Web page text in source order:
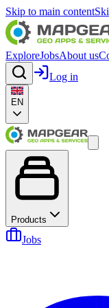
Skip to main content
ExploreJobsAbout us
Log in
EN
Products
Jobs